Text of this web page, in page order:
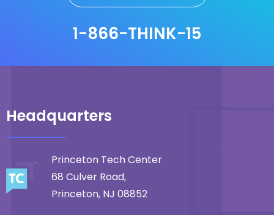
1-866-THINK-15
Headquarters
Princeton Tech Center
68 Culver Road,
Princeton, NJ 08852